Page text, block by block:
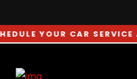
YOUR CAR SERVICE